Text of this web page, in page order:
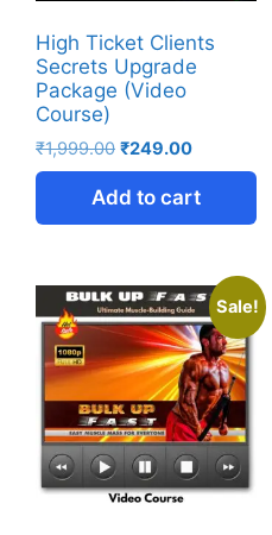
High Ticket Clients
Secrets Upgrade
Package (Video
Course)
₹1,999.00 ₹249.00
Add to cart
Sale!